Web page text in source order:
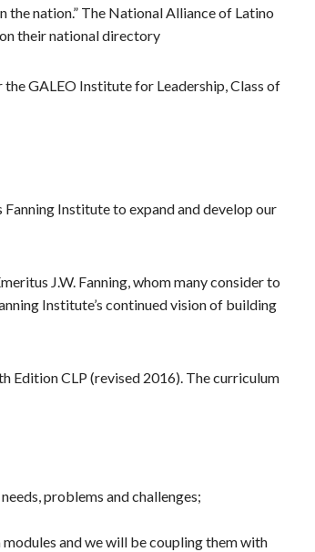
the nation.” The National Alliance of Latino
their national directory
GALEO Institute for Leadership, Class of
Institute to expand and develop our
J.W. Fanning, whom many consider to
Institute’s continued vision of building
Edition CLP (revised 2016). The curriculum
problems and challenges;
and we will be coupling them with